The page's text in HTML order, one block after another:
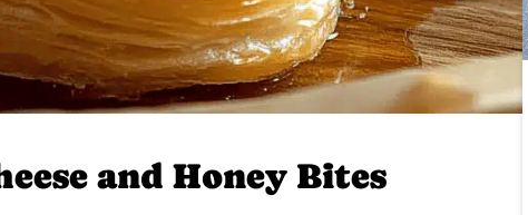
and Honey Bites